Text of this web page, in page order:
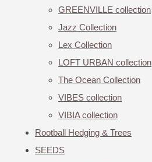
GREENVILLE collection
Jazz Collection
Lex Collection
LOFT URBAN collection
The Ocean Collection
VIBES collection
VIBIA collection
Rootball Hedging & Trees
SEEDS